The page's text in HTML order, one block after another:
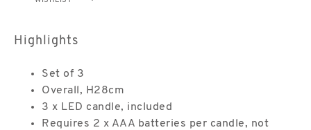
Highlights
Set of 3
Overall, H28cm
3 x LED candle, included
Requires 2 x AAA batteries per candle, not